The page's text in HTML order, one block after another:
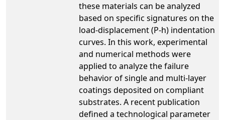
these materials can be analyzed
based on specific signatures on the
load-displacement (P-h) indentation
curves. In this work, experimental
and numerical methods were
applied to analyze the failure
behavior of single and multi-layer
coatings deposited on compliant
substrates. A recent publication
defined a technological parameter